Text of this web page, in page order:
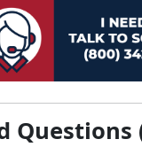
Questions